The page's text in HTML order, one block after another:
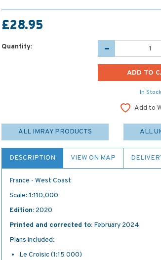
£28.95
Quantity:
In Stock
Add to
ALL IMRAY PRODUCTS ALL
DESCRIPTION VIEW ON MAP
France - West Coast
Scale: 1:110,000
Edition: 2020
Printed and corrected to: February 2024
Plans included:
Le Croisic (1:15 000)